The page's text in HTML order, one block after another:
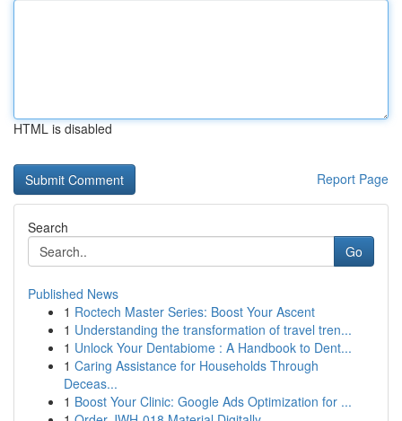
HTML is disabled
Report Page
Search
Go
Published News
1 Roctech Master Series: Boost Your Ascent
1 Understanding the transformation of travel tren...
1 Unlock Your Dentabiome : A Handbook to Dent...
1 Caring Assistance for Households Through
Deceas...
1 Boost Your Clinic: Google Ads Optimization for ...